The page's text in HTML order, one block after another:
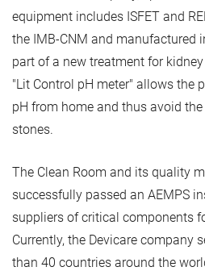
equipment includes ISFET and
the IMB-CNM and manufactured
part of a new treatment for
"Lit Control pH meter" allows the
pH from home and thus avoid
stones.
The Clean Room and its quality
successfully passed an AEMPS
suppliers of critical components
Currently, the Devicare company
than 40 countries around the